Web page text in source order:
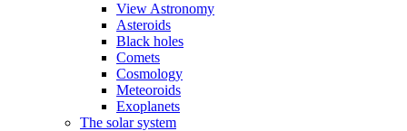
View Astronomy
Asteroids
Black holes
Comets
Cosmology
Meteoroids
Exoplanets
The solar system